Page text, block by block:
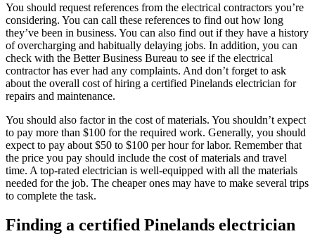
You should request references from the electrical contractors you’re
considering. You can call these references to find out how long
they’ve been in business. You can also find out if they have a history
of overcharging and habitually delaying jobs. In addition, you can
check with the Better Business Bureau to see if the electrical
contractor has ever had any complaints. And don’t forget to ask
about the overall cost of hiring a certified Pinelands electrician for
repairs and maintenance.
You should also factor in the cost of materials. You shouldn’t expect
to pay more than $100 for the required work. Generally, you should
expect to pay about $50 to $100 per hour for labor. Remember that
the price you pay should include the cost of materials and travel
time. A top-rated electrician is well-equipped with all the materials
needed for the job. The cheaper ones may have to make several trips
to complete the task.
Finding a certified Pinelands electrician